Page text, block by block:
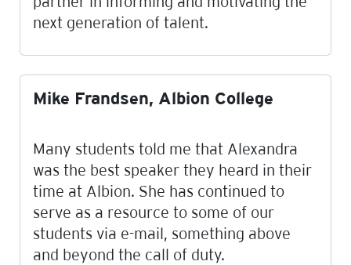
next generation of talent.
Mike Frandsen, Albion College
Many students told me that Alexandra
was the best speaker they heard in their
time at Albion. She has continued to
serve as a resource to some of our
students via e-mail, something above
and beyond the call of duty.